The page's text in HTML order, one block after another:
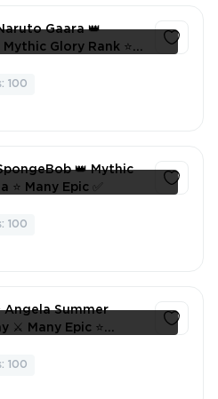
Gaara 👑
Glory Rank ⭐
100
SpongeBob 👑 Mythic
Many Epic ✅
100
Angela Summer
⚔️ Many Epic ⭐
100